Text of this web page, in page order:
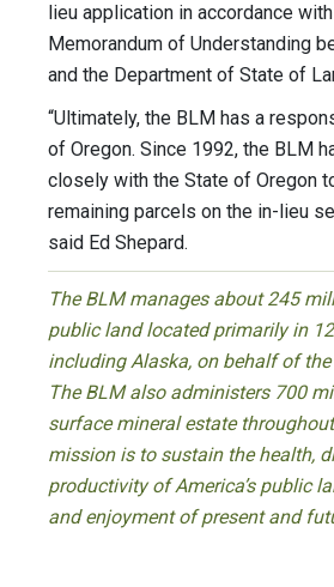
lieu application in accordance
Memorandum of Understanding
and the Department of State of
“Ultimately, the BLM has a
of Oregon. Since 1992, the BLM
closely with the State of Oregon
remaining parcels on the in-lieu
said Ed Shepard.
The BLM manages about 245
public land located primarily in
including Alaska, on behalf of
The BLM also administers 700
surface mineral estate
mission is to sustain the health,
productivity of America’s public
and enjoyment of present and